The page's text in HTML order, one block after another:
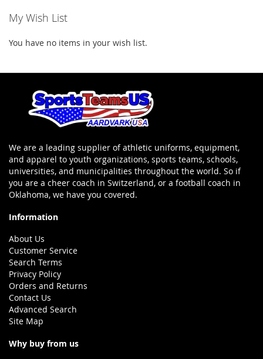
My Wish List
You have no items in your wish list.
We are a leading supplier of athletic uniforms, equipment,
and apparel to youth organizations, sports teams, schools,
universities, and municipalities throughout the world. So if
you are a cheer coach in Switzerland, or a football coach in
Oklahoma, we have you covered.
Information
About Us
Customer Service
Search Terms
Privacy Policy
Orders and Returns
Contact Us
Advanced Search
Site Map
Why buy from us